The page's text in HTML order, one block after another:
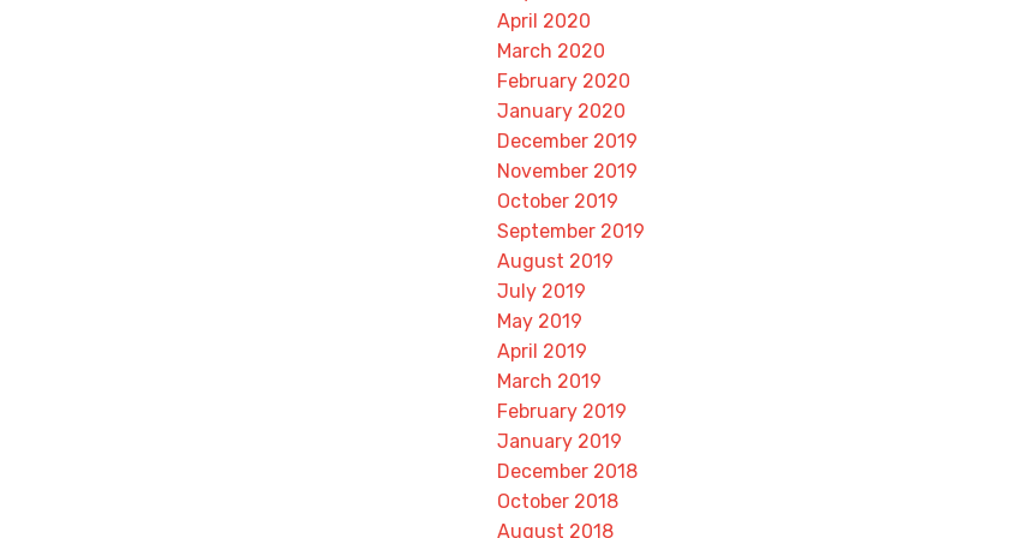
April 2020
March 2020
February 2020
January 2020
December 2019
November 2019
October 2019
September 2019
August 2019
July 2019
May 2019
April 2019
March 2019
February 2019
January 2019
December 2018
October 2018
August 2018